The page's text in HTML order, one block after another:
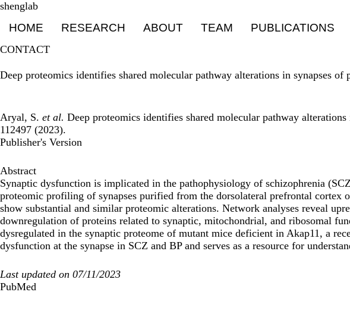
Skip
main
content
shenglab
HOME RESEARCH ABOUT TEAM PUBLICATIONS
CONTACT
Deep proteomics identifies shared molecular pathway alterations in synapses
Aryal, S. et al. Deep proteomics identifies shared molecular pathway
112497 (2023).
Publisher's Version
Abstract
Synaptic dysfunction is implicated in the pathophysiology of schizophrenia
proteomic profiling of synapses purified from the dorsolateral prefrontal cortex
show substantial and similar proteomic alterations. Network analyses reveal
downregulation of proteins related to synaptic, mitochondrial, and ribosomal
dysregulated in the synaptic proteome of mutant mice deficient in Akap11, a
dysfunction at the synapse in SCZ and BP and serves as a resource for
Last updated on 07/11/2023
PubMed